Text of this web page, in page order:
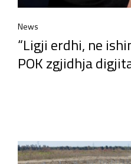
News
“Ligji erdhi, ne
POK zgjidhja